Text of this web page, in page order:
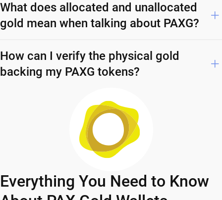
What does allocated and unallocated
gold mean when talking about PAXG?
How can I verify the physical gold
backing my PAXG tokens?
Everything You Need to Know